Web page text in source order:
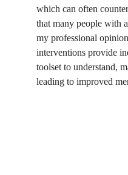
which can often
that many people with
my professional
interventions provide
toolset to understand,
leading to improved